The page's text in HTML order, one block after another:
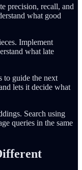
precision, recall, and
what good
Implement
what late
to guide the next
lets it decide what
Search using
queries in the same